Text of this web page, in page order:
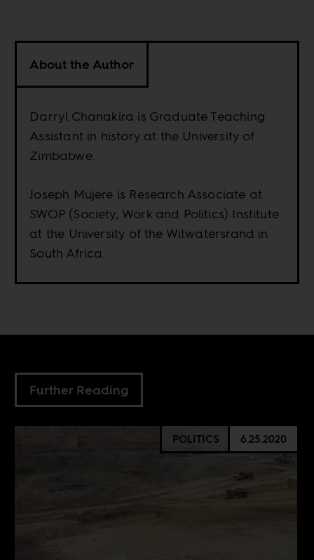
About the Author
Darryl Chanakira is Graduate Teaching
Assistant in history at the University of
Zimbabwe.
Joseph Mujere is Research Associate at
SWOP (Society, Work and Politics) Institute
at the University of the Witwatersrand in
South Africa.
Further Reading
POLITICS 6.25.2020